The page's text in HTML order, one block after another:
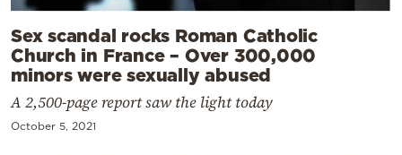
Sex scandal rocks Roman Catholic
Church in France – Over 300,000
minors were sexually abused
A 2,500-page report saw the light today
October 5, 2021